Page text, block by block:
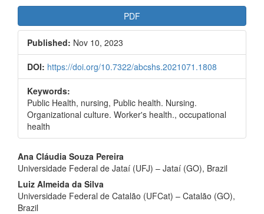
Article
Sidebar
PDF
Published: Nov 10, 2023
DOI: https://doi.org/10.7322/abcshs.2021071.1808
Keywords:
Public Health, nursing, Public health. Nursing.
Organizational culture. Worker's health., occupational
health
Main
Article
Content
Ana Cláudia Souza Pereira
Universidade Federal de Jataí (UFJ) – Jataí (GO), Brazil
Luiz Almeida da Silva
Universidade Federal de Catalão (UFCat) – Catalão (GO),
Brazil